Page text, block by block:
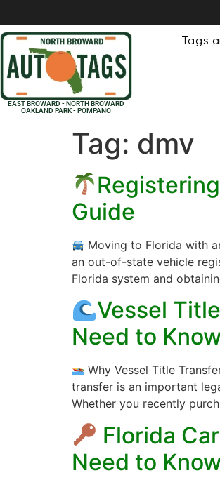
EAST BROWARD - NORTH BROWARD
OAKLAND PARK - POMPANO
Tags
Tag: dmv
Guide
Moving to Florida with
an out-of-state vehicle
Florida system and
Vessel
Need to
Why Vessel Title
transfer is an important
Whether you recently
Florida
Need to